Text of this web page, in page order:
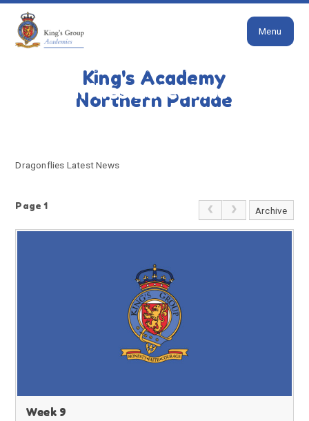
Skip to content ↓
King's Academy
Northern Parade
Menu
DRAGONFLIES LATEST NEWS
Dragonflies Latest News
Dragonflies Latest News
Page 1 Archive
Week 9